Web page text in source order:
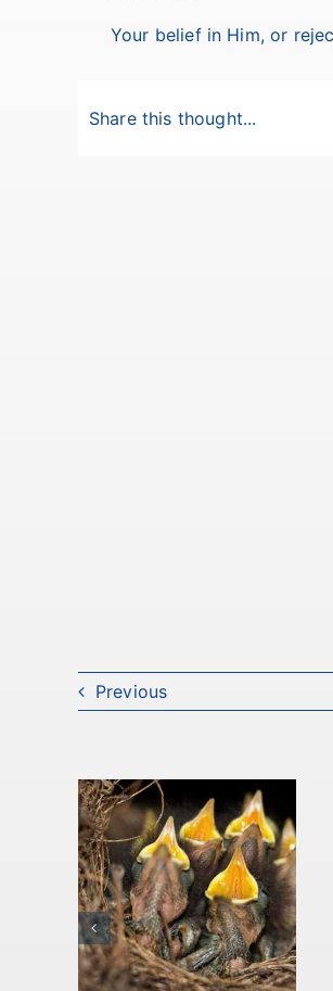
Your belief in Him, or
Share this thought...
Previous